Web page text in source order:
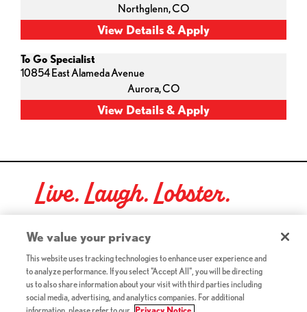
Northglenn,CO
To Go Specialist
10854 East Alameda Avenue
Aurora,CO
Live. Laugh. Lobster.
Red Lobster Social Networks (links open in a new tab)
©2026 Red Lobster Hospitality LLC. All Rights Reserved.
Terms & Conditions (this link opens a new tab)
Accessibility(this link opens a new tab)
We value your privacy
This website uses tracking technologies to enhance user experience and
to analyze performance. If you select "Accept All", you will be directing
us to also share information about your visit with third parties including
social media, advertising, and analytics companies. For additional
information, please refer to our
Privacy Notice.